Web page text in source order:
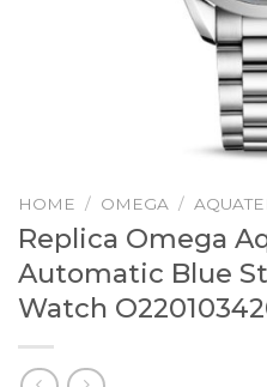
HOME / OMEGA /
Replica Omega
Automatic Blue
Watch